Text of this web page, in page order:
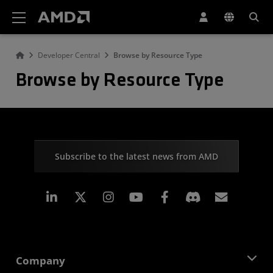
Developer Central Browse by Resource Type
Browse by Resource Type
Subscribe to the latest news from AMD
Linkedin Instagram Facebook
Company